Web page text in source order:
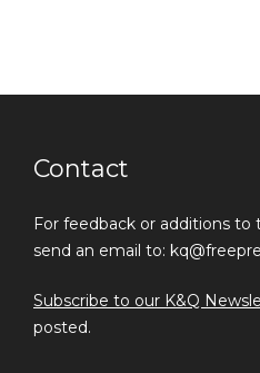
Contact
For feedback or additions to
send an email to:
Subscribe to our K&Q
posted.